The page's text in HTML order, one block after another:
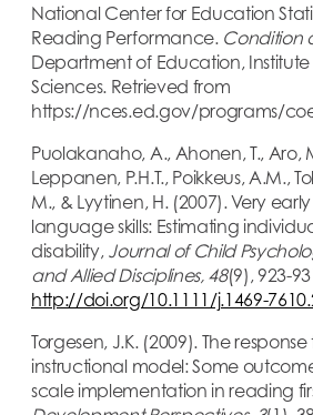
National Center for Education
Reading Performance. Condition
Department of Education,
Sciences. Retrieved from
https://nces.ed.gov/programs/
Puolakanaho, A., Ahonen, T., Aro,
Leppanen, P.H.T., Poikkeus, A.M.,
M., & Lyytinen, H. (2007). Very
language skills: Estimating
disability, Journal of Child
and Allied Disciplines, 48(9), 923-
http://doi.org/10.1111/j.1469-
Torgesen, J.K. (2009). The
instructional model: Some
scale implementation in reading